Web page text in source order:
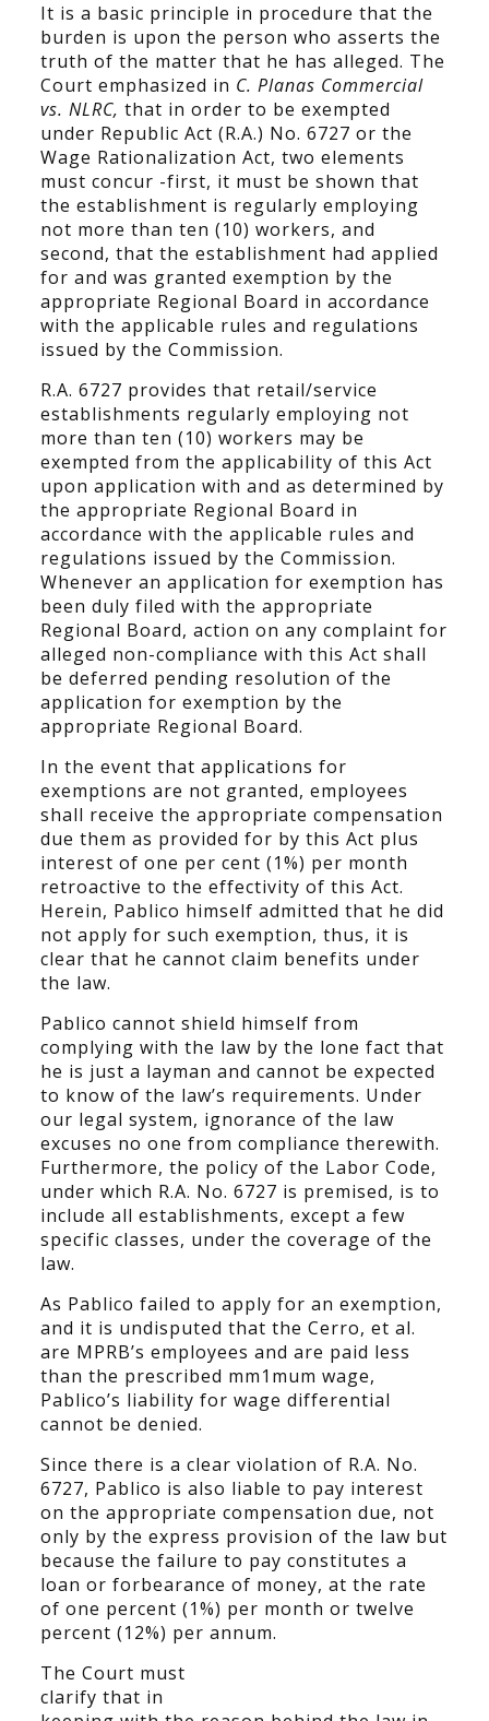
It is a basic principle in procedure that the
burden is upon the person who asserts the
truth of the matter that he has alleged. The
Court emphasized in C. Planas Commercial
vs. NLRC, that in order to be exempted
under Republic Act (R.A.) No. 6727 or the
Wage Rationalization Act, two elements
must concur -first, it must be shown that
the establishment is regularly employing
not more than ten (10) workers, and
second, that the establishment had applied
for and was granted exemption by the
appropriate Regional Board in accordance
with the applicable rules and regulations
issued by the Commission.
R.A. 6727 provides that retail/service
establishments regularly employing not
more than ten (10) workers may be
exempted from the applicability of this Act
upon application with and as determined by
the appropriate Regional Board in
accordance with the applicable rules and
regulations issued by the Commission.
Whenever an application for exemption has
been duly filed with the appropriate
Regional Board, action on any complaint for
alleged non-compliance with this Act shall
be deferred pending resolution of the
application for exemption by the
appropriate Regional Board.
In the event that applications for
exemptions are not granted, employees
shall receive the appropriate compensation
due them as provided for by this Act plus
interest of one per cent (1%) per month
retroactive to the effectivity of this Act.
Herein, Pablico himself admitted that he did
not apply for such exemption, thus, it is
clear that he cannot claim benefits under
the law.
Pablico cannot shield himself from
complying with the law by the lone fact that
he is just a layman and cannot be expected
to know of the law’s requirements. Under
our legal system, ignorance of the law
excuses no one from compliance therewith.
Furthermore, the policy of the Labor Code,
under which R.A. No. 6727 is premised, is to
include all establishments, except a few
specific classes, under the coverage of the
law.
As Pablico failed to apply for an exemption,
and it is undisputed that the Cerro, et al.
are MPRB’s employees and are paid less
than the prescribed mm1mum wage,
Pablico’s liability for wage differential
cannot be denied.
Since there is a clear violation of R.A. No.
6727, Pablico is also liable to pay interest
on the appropriate compensation due, not
only by the express provision of the law but
because the failure to pay constitutes a
loan or forbearance of money, at the rate
of one percent (1%) per month or twelve
percent (12%) per annum.
The Court must
clarify that in